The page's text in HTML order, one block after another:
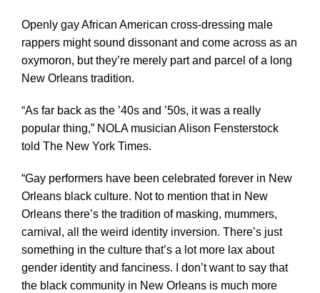
Openly gay African American cross-dressing male
rappers might sound dissonant and come across as an
oxymoron, but they’re merely part and parcel of a long
New Orleans tradition.
“As far back as the ’40s and ’50s, it was a really
popular thing,” NOLA musician Alison Fensterstock
told The New York Times.
“Gay performers have been celebrated forever in New
Orleans black culture. Not to mention that in New
Orleans there’s the tradition of masking, mummers,
carnival, all the weird identity inversion. There’s just
something in the culture that’s a lot more lax about
gender identity and fanciness. I don’t want to say that
the black community in New Orleans is much more